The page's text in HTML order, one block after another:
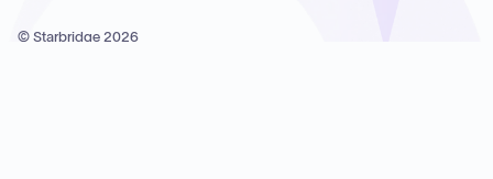
© Starbridge 2026